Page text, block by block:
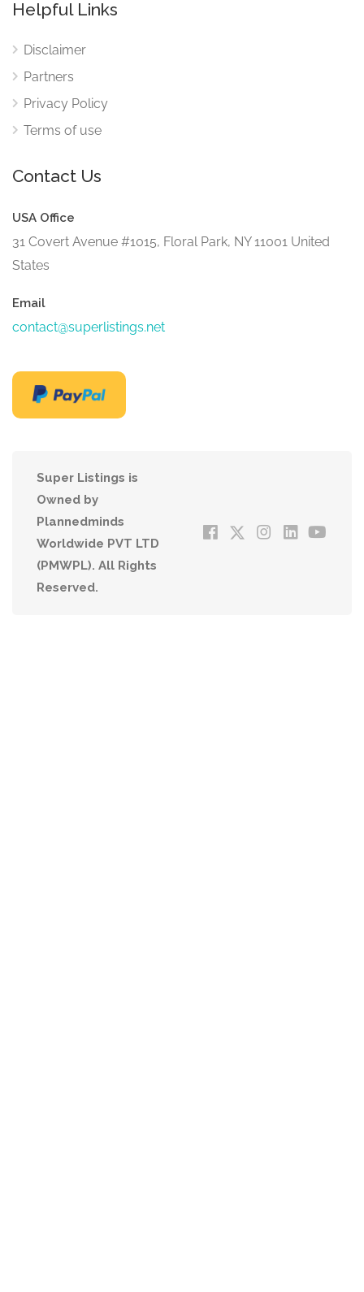
Helpful Links
Disclaimer
Partners
Privacy Policy
Terms of use
Contact Us
USA Office
31 Covert Avenue #1015, Floral Park, NY 11001 United
States
Email
contact@superlistings.net
Super Listings is
Owned by
Plannedminds
Worldwide PVT LTD
(PMWPL). All Rights
Reserved.